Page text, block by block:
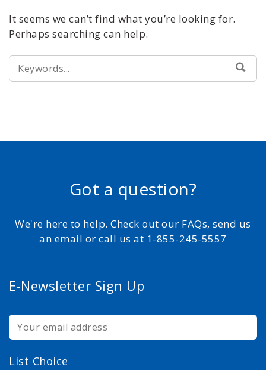
It seems we can’t find what you’re looking for.
Perhaps searching can help.
SEARCH
FOR:
Got a question?
We're here to help. Check out our FAQs, send us
an email or call us at 1-855-245-5557
E-Newsletter Sign Up
List Choice